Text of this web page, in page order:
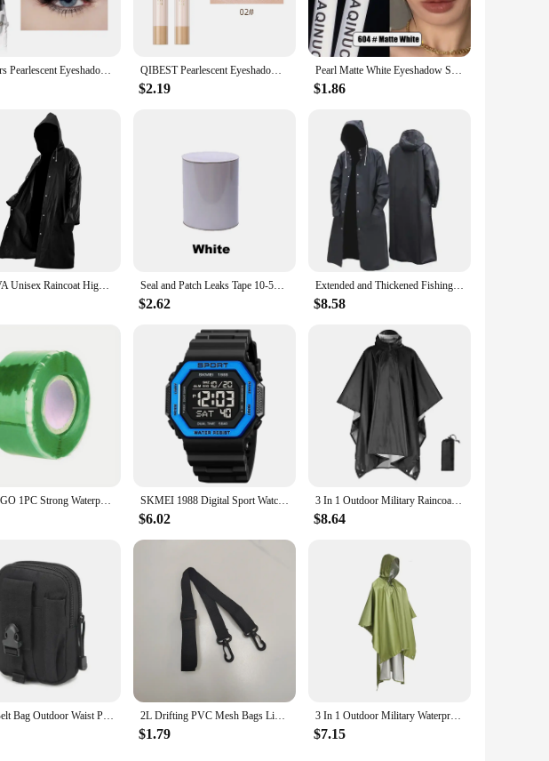
you're caught in the rain or caught up in a moment of excitement, your eye
The compact size makes it easy to carry, ensuring that you're always prepared for
a makeup artist, a retailer, or a beauty enthusiast, this eyeshadow stick is a must-have
12 Colors Pearlescent Eyeshadow Pen Long Lasting Waterproof Eye Highlighter Shiny Silver Purple Eyeliner Eyeshadow Pen Cosmetics QIBEST Pearlescent Eyeshadow Pencil Waterproof Glitter Shimmer Pigment Highlighter Eye Shadow Liner Stick Eyeliner Makeup Tools
$2.19
Pearl Matte White Eyeshadow Stick Shimmer Silver Highlighter Pen Brightening Flash Eyeliner Pencil Waterproof Lying Silkworm Pen
$1.86
1Pcs EVA Unisex Raincoat High Quality Thickened Waterproof Rain Coat Women Men Black Camping Waterproof Rainwear Suit 145x70cm Seal and Patch Leaks Tape 10-50cm Width Super Strong Waterproof Adhesive Repair Tape Heavy Duty for Plumbing and Pool Repairs
$2.62
Extended and Thickened Fishing Poncho Waterproof Men's Raincoat Windproof Hood Raincoats for Rain Umbrella Biker Resistant Coat
$8.58
STONEGO 1PC Strong Waterproof Tape - Self-fusing Silicone Tape for Leak Stop, Seal Repair, and Insulation SKMEI 1988 Digital Sport Watch for Men LED Display Military Countdown Military Wristwatches Waterproof Mens Reloj Hombre 1628
$6.02
3 In 1 Outdoor Military Raincoat Hooded Sleeve Waterproof Rain Poncho Motorcycle Rain Cover Camping Hiking Travel Rainwear Tent
$8.64
Men's Belt Bag Outdoor Waist Phone Pouch Nylon Waterproof Tactical Molle Pocket Sports Hunting Accessories EDC Tool Storage Pack 2L Drifting PVC Mesh Bags Lightweight Waterproof Phone Pouch Floating Boating Kayaking Camping Bags for Outdoor Swimming
$1.79
3 In 1 Outdoor Military Waterproof Raincoat Rain Coat Men Raincoat Women Awning From The Rain Motorcycle Rain Poncho Picnic Mat
$7.15